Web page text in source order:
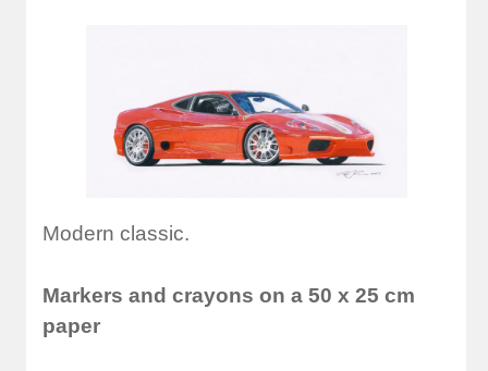
Modern classic.
Markers and crayons on a 50 x 25 cm
paper